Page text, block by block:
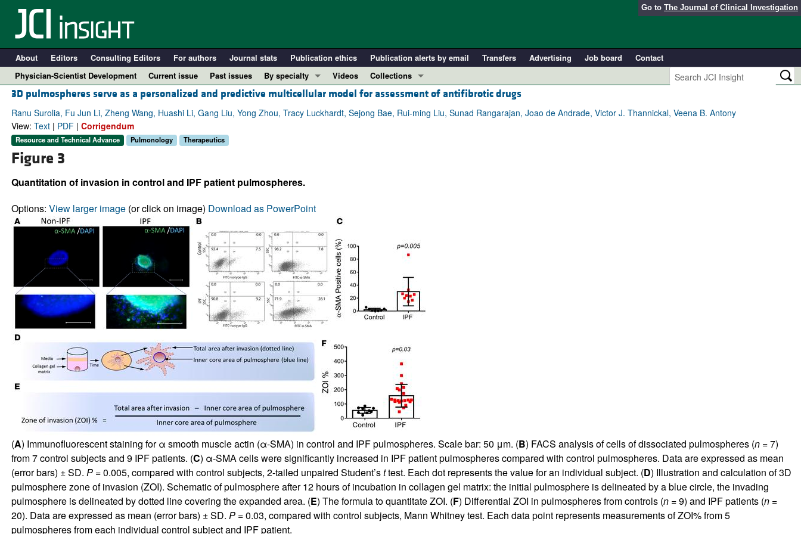
Go to The Journal of Clinical Investigation
About Editors Consulting Editors For authors Journal stats Publication ethics Publication alerts by email Transfers Advertising Job board
Contact
Physician-Scientist Development
Current issue Past issues
By specialty
COVID-19
Cardiology
Oncology
Videos
Collections
In-Press Preview
Resource and Technical Advances
3D pulmospheres serve as a personalized and predictive multicellular model for assessment of antifibrotic drugs
Ranu Surolia, Fu Jun Li, Zheng Wang, Huashi Li, Gang Liu, Yong Zhou, Tracy Luckhardt, Sejong Bae, Rui-ming Liu, Sunad Rangarajan, Joao de Andrade, Victor J. Thannickal, Veena B. Antony
View: Text| PDF| Corrigendum
Resource and Technical Advance Pulmonology Therapeutics
Figure 3
Quantitation of invasion in control and IPF patient pulmospheres.
Options: View larger image(or click on image) Download as PowerPoint
(A) Immunofluorescent staining for α smooth muscle actin (α-SMA) in control and IPF pulmospheres. Scale bar: 50 μm. (B) FACS analysis of cells of dissociated pulmospheres (n= 7)
from 7 control subjects and 9 IPF patients. (C) α-SMA cells were significantly increased in IPF patient pulmospheres compared with control pulmospheres. Data are expressed as mean
(error bars) ± SD. P= 0.005, compared with control subjects, 2-tailed unpaired Student’sttest. Each dot represents the value for an individual subject. (D) Illustration and calculation of 3D
pulmosphere zone of invasion (ZOI). Schematic of pulmosphere after 12 hours of incubation in collagen gel matrix: the initial pulmosphere is delineated by a blue circle, the invading
pulmosphere is delineated by dotted line covering the expanded area. (E) The formula to quantitate ZOI. (F) Differential ZOI in pulmospheres from controls (n= 9) and IPF patients (n=
20). Data are expressed as mean (error bars) ± SD. P= 0.03, compared with control subjects, Mann Whitney test. Each data point represents measurements of ZOI% from 5
pulmospheres from each individual control subject and IPF patient.